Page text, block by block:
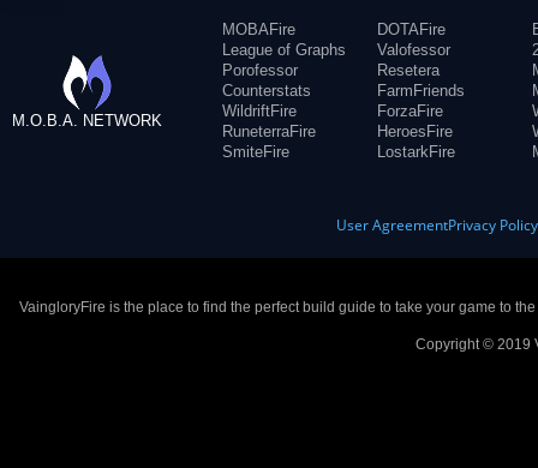
M.O.B.A. NETWORK
MOBAFire
League of Graphs
Porofessor
Counterstats
WildriftFire
RuneterraFire
SmiteFire
DOTAFire
Valofessor
Resetera
FarmFriends
ForzaFire
HeroesFire
LostarkFire
User AgreementPrivacy Policy
VaingloryFire is the place to find the perfect build guide to take your game to
Copyright © 2019